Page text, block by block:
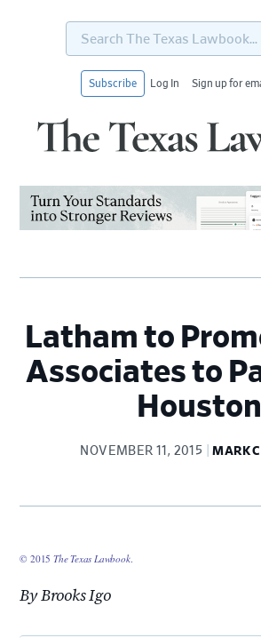
Search
Texas
Subscribe Log In Sign up for
Latham to
Associates to
Houston
NOVEMBER 11, 2015 MARK
© 2015The Texas Lawbook.
By Brooks Igo